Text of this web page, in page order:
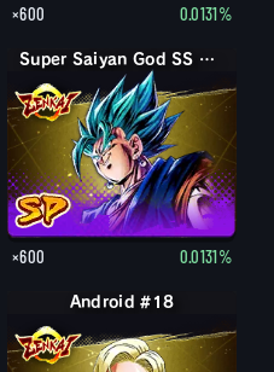
×600 0.0131%
Super Saiyan God SS Vegito
×600 0.0131%
Android #18